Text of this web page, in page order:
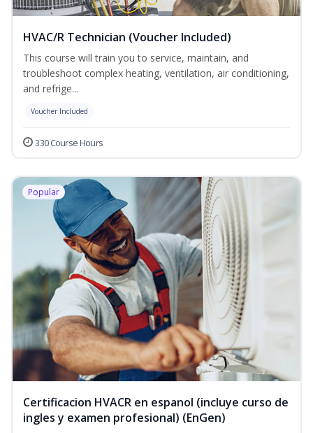
HVAC/R Technician (Voucher Included)
This course will train you to service, maintain, and
troubleshoot complex heating, ventilation, air conditioning,
and refrige...
Voucher Included
330 Course Hours
Popular
Certificacion HVACR en espanol (incluye curso de
ingles y examen profesional) (EnGen)